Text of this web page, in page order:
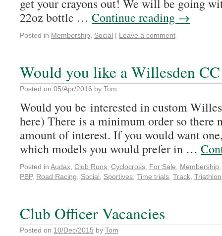
get your crayons out! We will be going
22oz bottle … Continue reading →
Posted in Membership Social | Leave a comment
Would you like a Willesden
Posted on 05/Apr/2016 by Tom
Would you be interested in custom
here) There is a minimum order so there
amount of interest. If you would want
which models you would prefer in …
Posted in Audax Club Runs Cyclocross For Sale Membership
PBP, Road Racing Social Sportives Time trials Track Triathlon
Club Officer Vacancies
Posted on 10/Dec/2015 by Tom